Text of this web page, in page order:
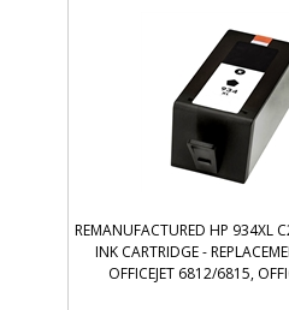
REMANUFACTURED HP 934XL
INK CARTRIDGE -
OFFICEJET 6812/6815,